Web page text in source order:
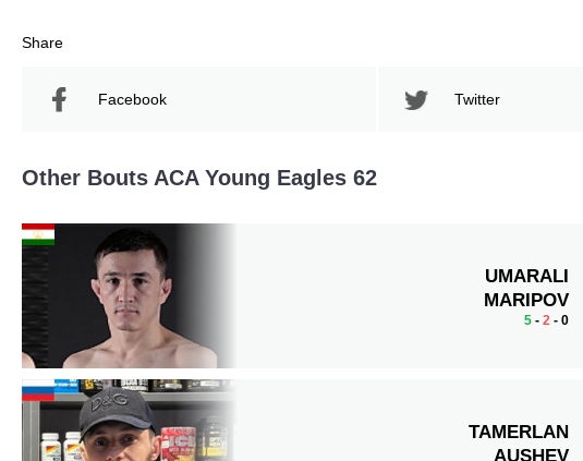
Share
Facebook Twitter
Other Bouts ACA Young Eagles 62
UMARALI
MARIPOV
5- 2 - 0
TAMERLAN
AUSHEV